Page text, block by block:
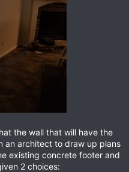
the wall that will have the
an architect to draw up plans
existing concrete footer and
2 choices: